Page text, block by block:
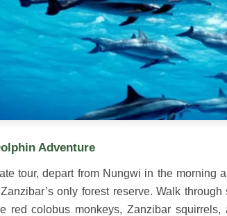
Adventure
tour, depart from Nungwi in the morning
only forest reserve. Walk
red colobus monkeys, Zanzibar